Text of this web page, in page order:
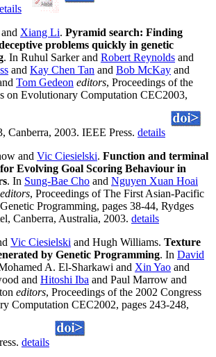
and Xiang Li. Pyramid search: Finding
problems quickly in genetic
. In Ruhul Sarker and Robert Reynolds and
and Kay Chen Tan and Bob McKay and
Tom Gedeon editors, Proceedings of the
on Evolutionary Computation CEC2003,
Canberra, 2003. IEEE Press. details
and Vic Ciesielski. Function and terminal
for Evolving Goal Scoring Behaviour in
. In Sung-Bae Cho and Nguyen Xuan Hoai
editors, Proceedings of The First Asian-Pacific
Programming, pages 38-44, Rydges
Canberra, Australia, 2003. details
Vic Ciesielski and Hugh Williams. Texture
by Genetic Programming. In David
A. El-Sharkawi and Xin Yao and
and Hitoshi Iba and Paul Marrow and
editors, Proceedings of the 2002 Congress
Computation CEC2002, pages 243-248,
details